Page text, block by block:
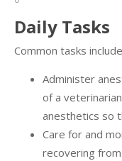
Daily Tasks
Common tasks
Administer
of a
anesthetics so
Care for and
recovering